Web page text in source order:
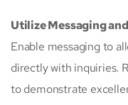
Utilize Messaging
Enable messaging to
directly with inquiries.
to demonstrate